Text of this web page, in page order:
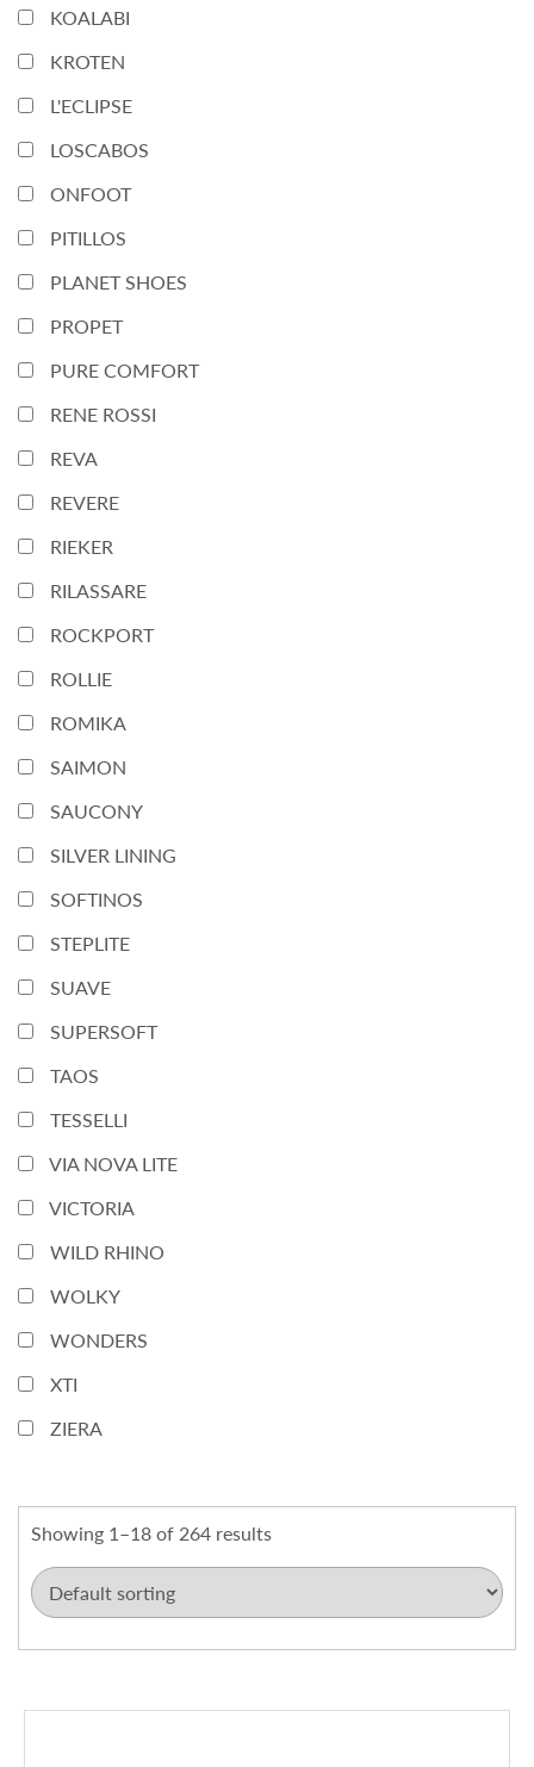
KOALABI
KROTEN
L'ECLIPSE
LOSCABOS
ONFOOT
PITILLOS
PLANET SHOES
PROPET
PURE COMFORT
RENE ROSSI
REVA
REVERE
RIEKER
RILASSARE
ROCKPORT
ROLLIE
ROMIKA
SAIMON
SAUCONY
SILVER LINING
SOFTINOS
STEPLITE
SUAVE
SUPERSOFT
TAOS
TESSELLI
VIA NOVA LITE
VICTORIA
WILD RHINO
WOLKY
WONDERS
XTI
ZIERA
Showing 1–18 of 264 results